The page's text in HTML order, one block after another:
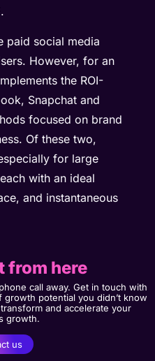
paid social media
However, for an
the ROI-
Snapchat and
focused on brand
Of these two,
for large
with an ideal
and instantaneous
from here
call away. Get in touch with
potential you didn’t know
and accelerate your
growth.
us